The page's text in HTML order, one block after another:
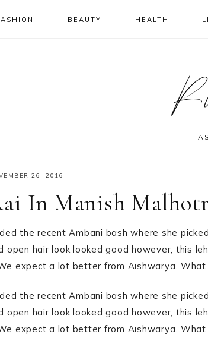
BEAUTY HEALTH
26, 2016
In Manish
the recent Ambani bash where she
open hair look looked good however, this
expect a lot better from Aishwarya. What
the recent Ambani bash where she
open hair look looked good however, this
expect a lot better from Aishwarya. What